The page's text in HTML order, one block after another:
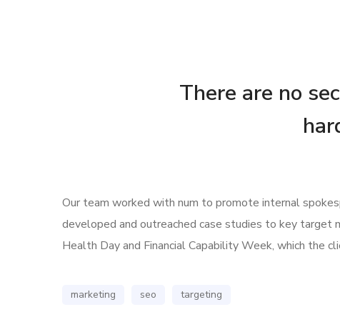
There are no
Our team worked with num to promote internal
developed and outreached case studies to key target
Health Day and Financial Capability Week, which the
marketing seo targeting